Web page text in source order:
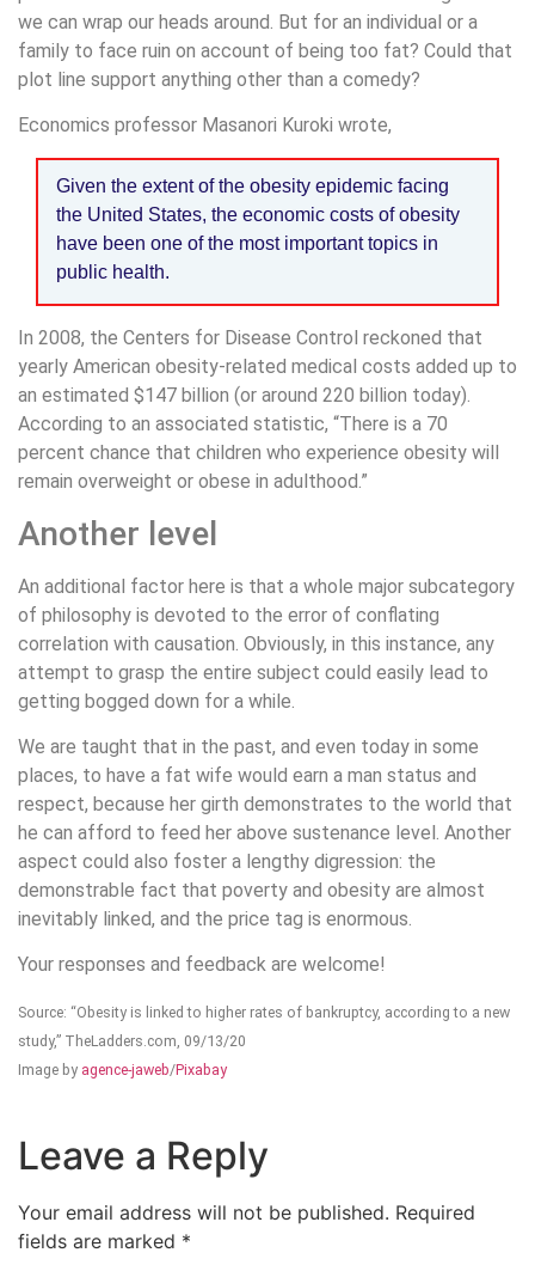
we can wrap our heads around. But for an individual or a
family to face ruin on account of being too fat? Could that
plot line support anything other than a comedy?
Economics professor Masanori Kuroki wrote,
Given the extent of the obesity epidemic facing
the United States, the economic costs of obesity
have been one of the most important topics in
public health.
In 2008, the Centers for Disease Control reckoned that
yearly American obesity-related medical costs added up to
an estimated $147 billion (or around 220 billion today).
According to an associated statistic, “There is a 70
percent chance that children who experience obesity will
remain overweight or obese in adulthood.”
Another level
An additional factor here is that a whole major subcategory
of philosophy is devoted to the error of conflating
correlation with causation. Obviously, in this instance, any
attempt to grasp the entire subject could easily lead to
getting bogged down for a while.
We are taught that in the past, and even today in some
places, to have a fat wife would earn a man status and
respect, because her girth demonstrates to the world that
he can afford to feed her above sustenance level. Another
aspect could also foster a lengthy digression: the
demonstrable fact that poverty and obesity are almost
inevitably linked, and the price tag is enormous.
Your responses and feedback are welcome!
Source: “Obesity is linked to higher rates of bankruptcy, according to a new
study,” TheLadders.com, 09/13/20
Image by agence-jaweb/Pixabay
Leave a Reply
Your email address will not be published. Required
fields are marked *